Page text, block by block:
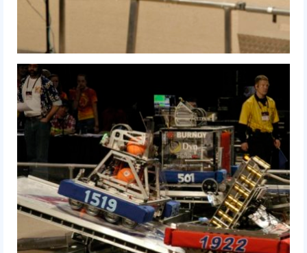
2014 Rhode Island District Event
2014 New England District
Championship Event
2014 World Championship Event
2013
2013 Build Season
2013 Week Zero
2013 Granite State Regional
2013 North Carolina Regional
2013 World Championships